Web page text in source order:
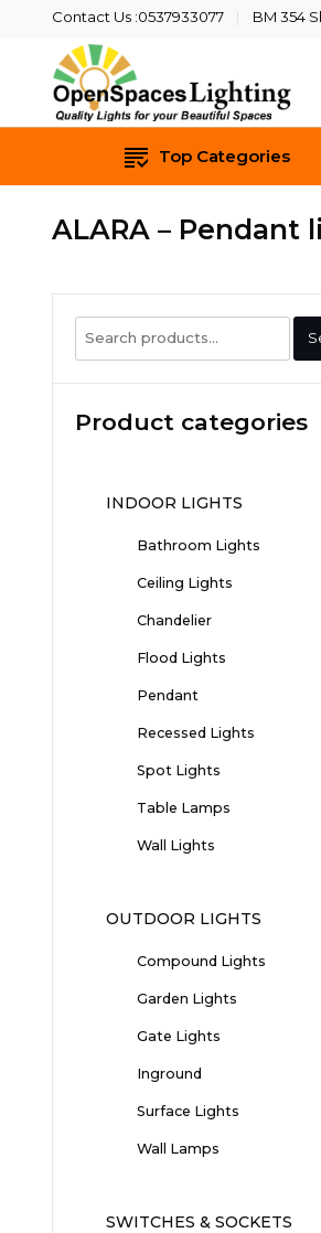
Contact Us :0537933077 BM 354
Top Categories
ALARA – Pendant
Search
for:
Product categories
INDOOR LIGHTS
Bathroom Lights
Ceiling Lights
Chandelier
Flood Lights
Pendant
Recessed Lights
Spot Lights
Table Lamps
Wall Lights
OUTDOOR LIGHTS
Compound Lights
Garden Lights
Gate Lights
Inground
Surface Lights
Wall Lamps
SWITCHES & SOCKETS